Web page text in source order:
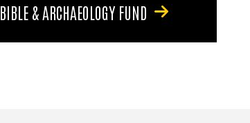
BIBLE & ARCHAEOLOGY FUND